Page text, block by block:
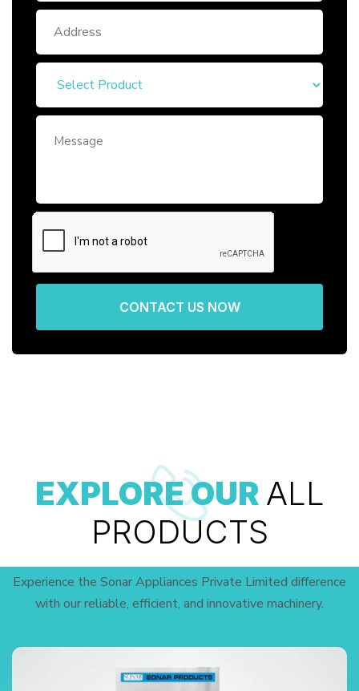
CONTACT US NOW
EXPLORE OUR ALL
PRODUCTS
Experience the Sonar Appliances Private Limited difference
with our reliable, efficient, and innovative machinery.